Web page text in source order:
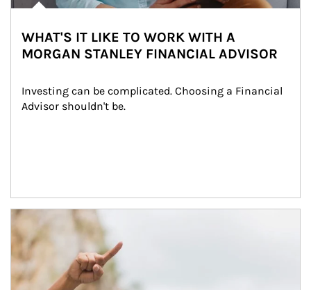
WHAT'S IT LIKE TO WORK WITH A
MORGAN STANLEY FINANCIAL ADVISOR
Investing can be complicated. Choosing a Financial
Advisor shouldn't be.
Article Image